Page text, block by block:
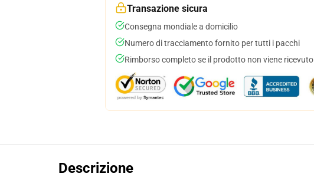
Transazione sicura
Consegna mondiale a domicilio
Numero di tracciamento fornito per tutti i pacchi
Rimborso completo se il prodotto non viene ricevuto
Descrizione